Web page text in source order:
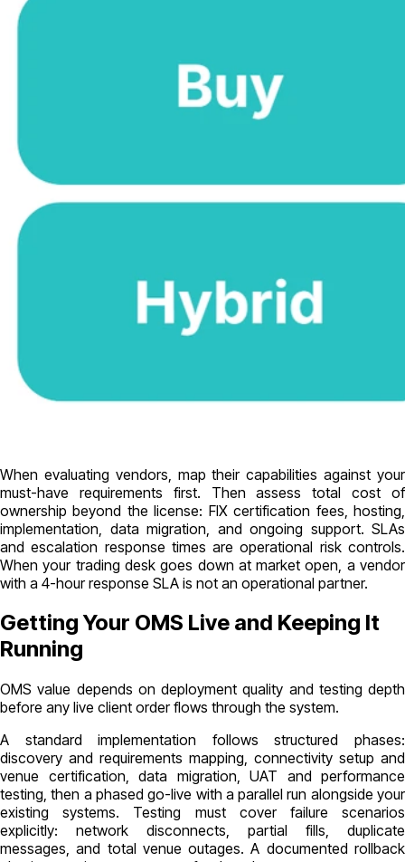
When evaluating vendors, map their capabilities against your
must-have requirements first. Then assess total cost of
ownership beyond the license: FIX certification fees, hosting,
implementation, data migration, and ongoing support. SLAs
and escalation response times are operational risk controls.
When your trading desk goes down at market open, a vendor
with a 4-hour response SLA is not an operational partner.
Getting Your OMS Live and Keeping It
Running
OMS value depends on deployment quality and testing depth
before any live client order flows through the system.
A standard implementation follows structured phases:
discovery and requirements mapping, connectivity setup and
venue certification, data migration, UAT and performance
testing, then a phased go-live with a parallel run alongside your
existing systems. Testing must cover failure scenarios
explicitly: network disconnects, partial fills, duplicate
messages, and total venue outages. A documented rollback